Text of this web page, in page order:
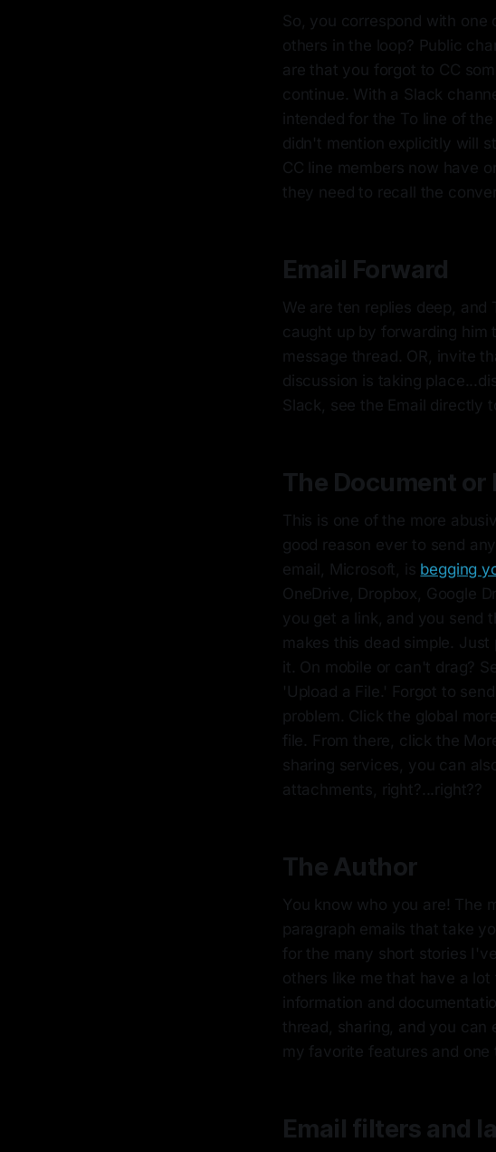
So, you correspond with
others in the loop? Public
are that you forgot to CC
continue. With a Slack
intended for the To line of
didn't mention explicitly will
CC line members now have
they need to recall the
Email Forward
We are ten replies deep,
caught up by forwarding him
message thread. OR, invite
discussion is taking
Slack, see the Email directly
The Document
This is one of the more
good reason ever to send
email, Microsoft, is begging
OneDrive, Dropbox, Google
you get a link, and you send
makes this dead simple.
it. On mobile or can't drag?
'Upload a File.' Forgot to
problem. Click the global
file. From there, click the
sharing services, you can
attachments, right?...right??
The Author
You know who you are! The
paragraph emails that take
for the many short stories
others like me that have a lot
information and
thread, sharing, and you can
my favorite features and one
Email filters and